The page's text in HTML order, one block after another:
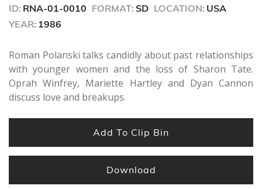
ID: RNA-01-0010 FORMAT: SD LOCATION: USA
YEAR: 1986
Roman Polanski talks candidly about past relationships
with younger women and the loss of Sharon Tate.
Oprah Winfrey, Mariette Hartley and Dyan Cannon
discuss love and breakups.
Add To Clip Bin
Download